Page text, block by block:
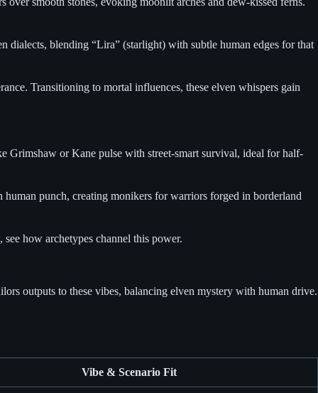
dialects, blending “Lira” (starlight) with subtle human edges for that
Transitioning to mortal influences, these elven whispers gain
or Kane pulse with street-smart survival, ideal for half-
punch, creating monikers for warriors forged in borderland
how archetypes channel this power.
outputs to these vibes, balancing elven mystery with human drive.
Vibe & Scenario Fit